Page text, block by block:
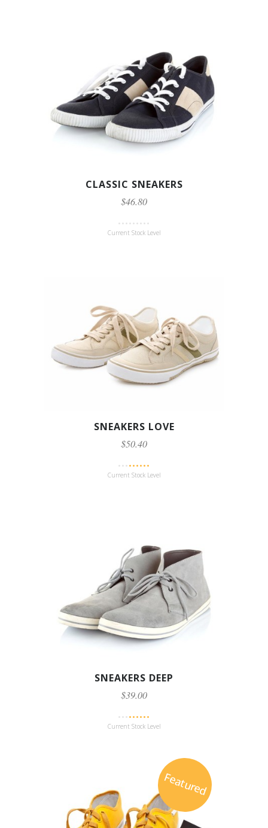
CLASSIC SNEAKERS
$46.80
Current Stock Level
SNEAKERS LOVE
$50.40
Current Stock Level
SNEAKERS DEEP
$39.00
Current Stock Level
Featured